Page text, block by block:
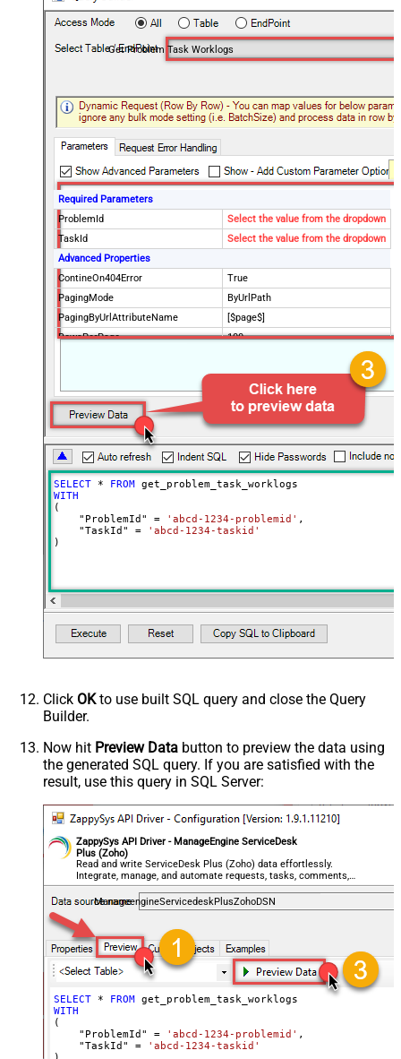
Get Problem Task Worklogs
Required Parameters
ProblemId
Select the value from the dropdown
TaskId
Select the value from the dropdown
Advanced Properties
ContineOn404Error
True
PagingMode
ByUrlPath
PagingByUrlAttributeName
[$page$]
RowsPerPage
100
false
StopIndicatorAttributeOrExpr
$.list_info.has_more_rows
SELECT * FROM
WITH
(
    "ProblemId"
= 'abcd-1234-problemid' ,
    "TaskId"
=
'abcd-1234-taskid'
)
Click OKto use built SQL query and close the Query
Builder.
Now hit Preview Data button to preview the data using
the generated SQL query. If you are satisfied with the
result, use this query in SQL Server:
ZappySys API Driver - ManageEngine ServiceDesk
Plus (Zoho)
Read and write ServiceDesk Plus (Zoho) data effortlessly.
Integrate, manage, and automate requests, tasks, comments,
and worklogs — almost no coding required.
ManageengineServicedeskPlusZohoDSN
SELECT * FROM
WITH
(
    "ProblemId"
= 'abcd-1234-problemid' ,
    "TaskId"
=
'abcd-1234-taskid'